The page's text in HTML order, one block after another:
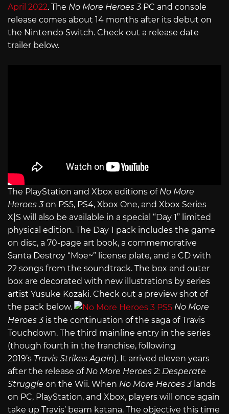
April 2022. The No More Heroes 3PC and console
release comes about 14 months after its debut on
the Nintendo Switch. Check out a release date
trailer below.
The PlayStation and Xbox editions of No More
Heroes 3on PS5, PS4, Xbox One, and Xbox Series
X|S will also be available in a special “Day 1” limited
physical edition. The Day 1 pack includes the game
on disc, a 70-page art book, a commemorative
Santa Destroy “Moe~” license plate, and a CD with
22 songs from the soundtrack. The box and outer
box are decorated with new illustrations by series
artist Yusuke Kozaki. Check out a preview shot of
the pack below.
No More
Heroes 3is the continuation of the saga of Travis
Touchdown. The third mainline entry in the series
(though fourth in the franchise, following
2019’s Travis Strikes Again). It arrived eleven years
after the release of No More Heroes 2: Desperate
Struggle on the Wii. When No More Heroes 3lands
on PC, PlayStation, and Xbox, players will once again
take up Travis’ beam katana. The objective this time